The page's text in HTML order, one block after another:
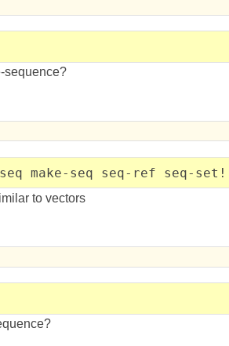
sequence?
make-seq seq-ref seq-
to vectors